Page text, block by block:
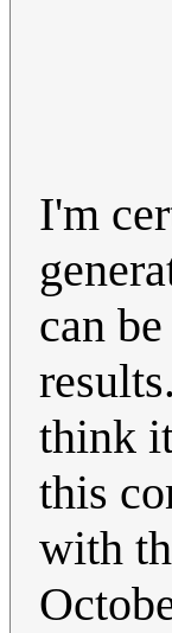
I'm
can
think
this
with